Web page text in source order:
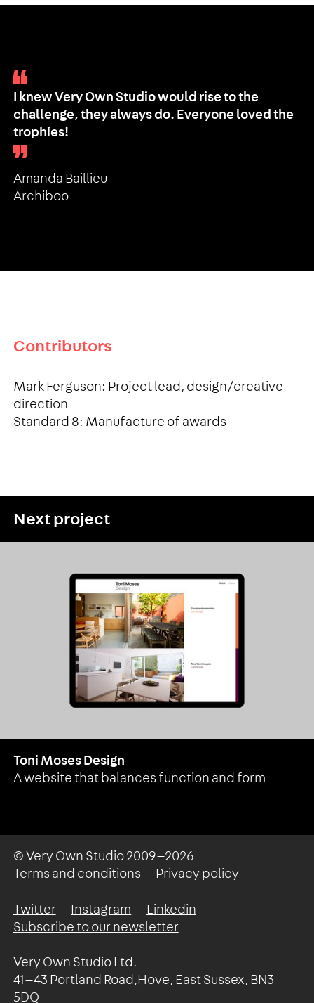
I knew Very Own Studio would rise to the
challenge, they always do. Everyone loved the
trophies!
Amanda Baillieu
Archiboo
Contributors
Mark Ferguson: Project lead, design/creative
direction
Standard 8: Manufacture of awards
Next project
Toni Moses Design
A website that balances function and form
© Very Own Studio2009—2026
Terms and conditions
Privacy policy
Twitter Instagram
Linkedin
Subscribe to our newsletter
Very Own Studio Ltd.
41—43 Portland Road,Hove, East Sussex, BN3
5DQ